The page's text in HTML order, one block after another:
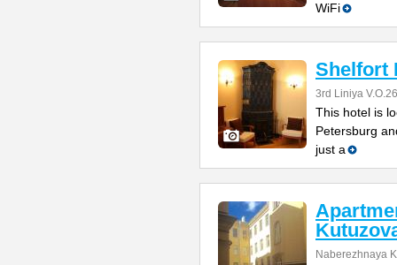
WiFi
Shelfort
3rd Liniya V.O.26
This hotel is
Petersburg
just a
Naberezhnaya